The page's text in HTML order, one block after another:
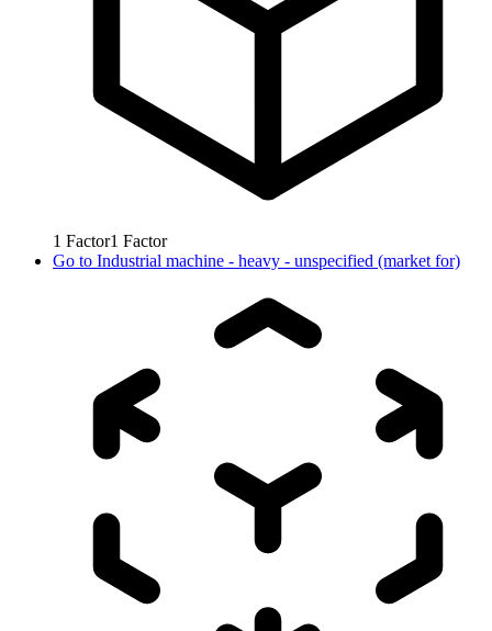
1 Factor1 Factor
Go to Industrial machine - heavy - unspecified (market for)